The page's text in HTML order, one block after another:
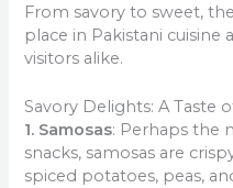
From savory to sweet,
place in Pakistani cuisine
visitors alike.
Savory Delights: A Taste
1. Samosas: Perhaps the
snacks, samosas are
spiced potatoes, peas,